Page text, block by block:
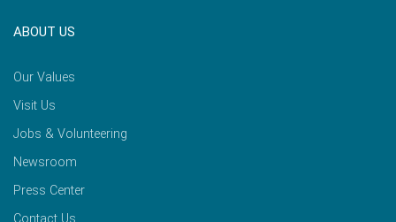
ABOUT US
Our Values
Visit Us
Jobs & Volunteering
Newsroom
Press Center